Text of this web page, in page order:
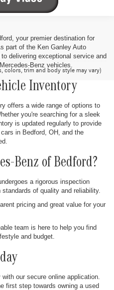
colors, trim and body style may vary)
your premier destination for
part of the Ken Ganley Auto
delivering exceptional service and
Benz vehicles.
Inventory
offers a wide range of options to
you're searching for a sleek
is updated regularly to provide
in Bedford, OH, and the
Benz of Bedford?
a rigorous inspection
of quality and reliability.
pricing and great value for your
team is here to help you find
and budget.
our secure online application.
first step towards owning a used